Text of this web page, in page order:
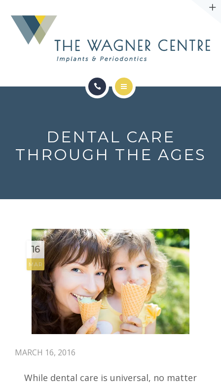
CONTACT
DENTAL CARE
THROUGH THE AGES
16
MAR
MARCH 16, 2016
While dental care is universal, no matter